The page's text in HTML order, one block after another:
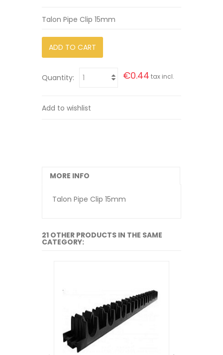
Talon Pipe Clip 15mm
ADD TO CART
Quantity: €0.44 tax incl.
Add to wishlist
MORE INFO
Talon Pipe Clip 15mm
21 OTHER PRODUCTS IN THE SAME
CATEGORY: